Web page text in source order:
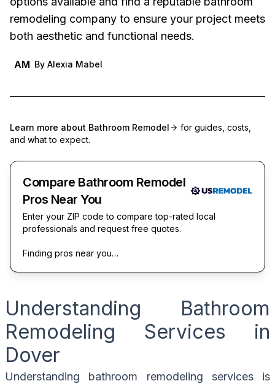
remodeling company to ensure your project meets
both aesthetic and functional needs.
AM By Alexia Mabel
Learn more about Bathroom Remodel
for guides, costs,
and what to expect.
Compare Bathroom Remodel
Pros Near You
Enter your ZIP code to compare top-rated local
professionals and request free quotes.
Finding pros near you…
Understanding Bathroom
Remodeling Services in
Dover
Understanding bathroom remodeling services is